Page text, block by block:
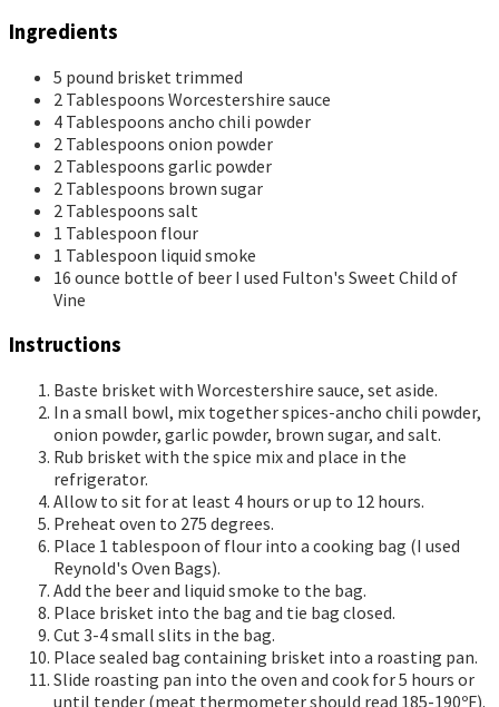
Ingredients
5 pound brisket trimmed
2 Tablespoons Worcestershire sauce
4 Tablespoons ancho chili powder
2 Tablespoons onion powder
2 Tablespoons garlic powder
2 Tablespoons brown sugar
2 Tablespoons salt
1 Tablespoon flour
1 Tablespoon liquid smoke
16 ounce bottle of beer I used Fulton's Sweet Child of
Vine
Instructions
Baste brisket with Worcestershire sauce, set aside.
In a small bowl, mix together spices-ancho chili powder,
onion powder, garlic powder, brown sugar, and salt.
Rub brisket with the spice mix and place in the
refrigerator.
Allow to sit for at least 4 hours or up to 12 hours.
Preheat oven to 275 degrees.
Place 1 tablespoon of flour into a cooking bag (I used
Reynold's Oven Bags).
Add the beer and liquid smoke to the bag.
Place brisket into the bag and tie bag closed.
Cut 3-4 small slits in the bag.
Place sealed bag containing brisket into a roasting pan.
Slide roasting pan into the oven and cook for 5 hours or
until tender (meat thermometer should read 185-190ºF).